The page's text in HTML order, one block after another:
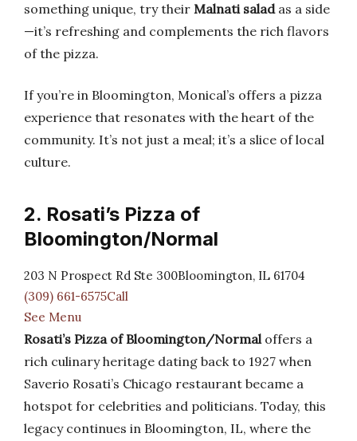
something unique, try their Malnati saladas a side
—it’s refreshing and complements the rich flavors
of the pizza.
If you’re in Bloomington, Monical’s offers a pizza
experience that resonates with the heart of the
community. It’s not just a meal; it’s a slice of local
culture.
2. Rosati’s Pizza of
Bloomington/Normal
203 N Prospect Rd Ste 300Bloomington, IL 61704
(309) 661-6575Call
See Menu
Rosati’s Pizza of Bloomington/Normaloffers a
rich culinary heritage dating back to 1927 when
Saverio Rosati’s Chicago restaurant became a
hotspot for celebrities and politicians. Today, this
legacy continues in Bloomington, IL, where the